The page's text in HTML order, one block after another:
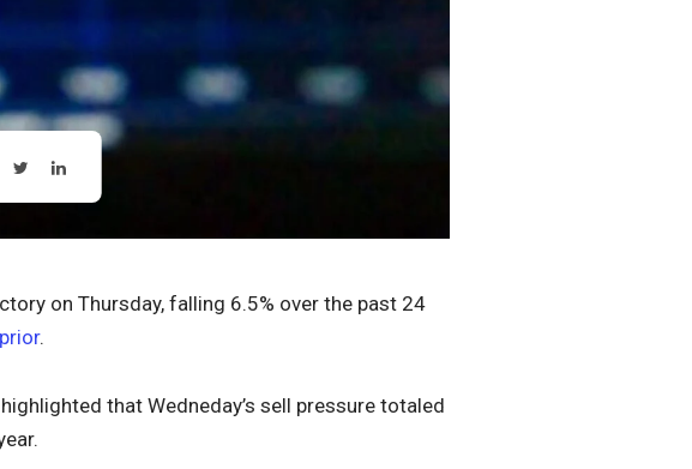
on Thursday, falling 6.5% over the past 24
.
that Wedneday’s sell pressure totaled